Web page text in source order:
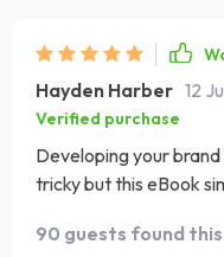
Hayden Harber 12
Verified purchase
Developing your
tricky but this eBook
90 guests found